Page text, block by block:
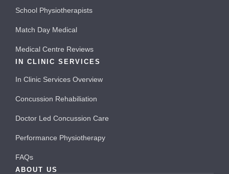
School Physiotherapists
Match Day Medical
Medical Centre Reviews
IN CLINIC SERVICES
In Clinic Services Overview
Concussion Rehabiliation
Doctor Led Concussion Care
Performance Physiotherapy
FAQs
ABOUT US